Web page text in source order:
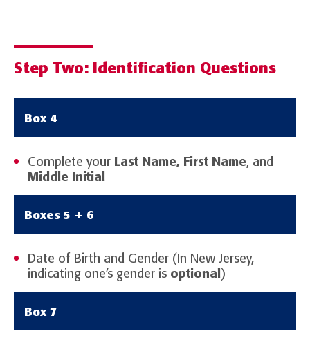
Step Two: Identification Questions
Box 4
Complete your Last Name, First Name, and
Middle Initial
Boxes 5 + 6
Date of Birth and Gender (In New Jersey,
indicating one’s gender is optional )
Box 7